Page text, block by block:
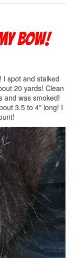
bow!
I spot and stalked
20 yards! Clean
and was smoked!
3.5 to 4″ long! I